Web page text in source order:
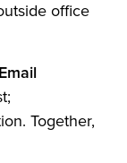
office
Together,